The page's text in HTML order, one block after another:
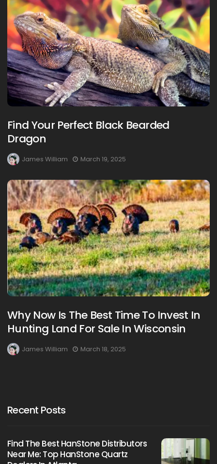
Find Your Perfect Black Bearded
Dragon
James William March 19, 2025
Why Now Is The Best Time To Invest In
Hunting Land For Sale In Wisconsin
James William March 18, 2025
Recent Posts
Find The Best HanStone Distributors
Near Me: Top HanStone Quartz